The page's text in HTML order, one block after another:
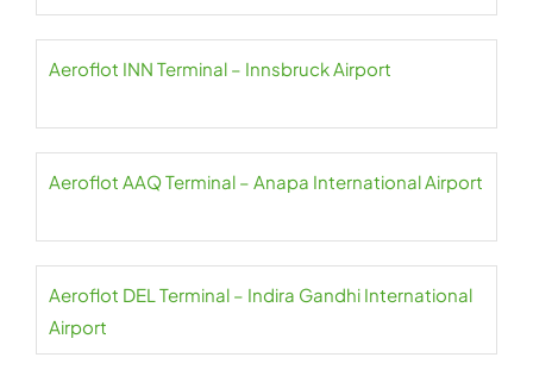
Aeroflot INN Terminal – Innsbruck Airport
Aeroflot AAQ Terminal – Anapa International Airport
Aeroflot DEL Terminal – Indira Gandhi International
Airport